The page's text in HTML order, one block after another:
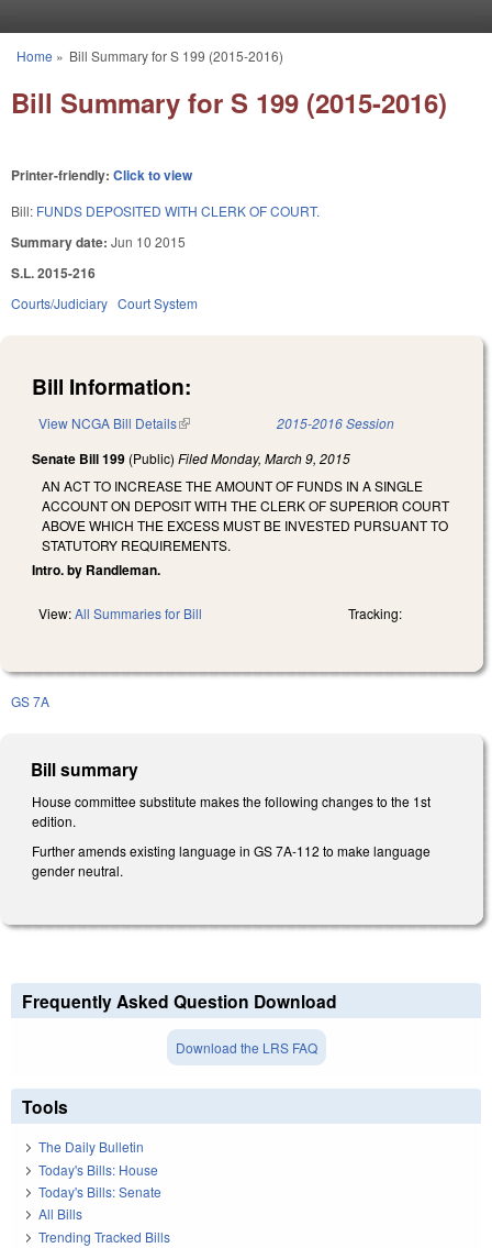
You are here
Home » Bill Summary for S 199 (2015-2016)
Bill Summary for S 199 (2015-2016)
Printer-friendly: Click to view
Bill: FUNDS DEPOSITED WITH CLERK OF COURT.
Summary date: Jun 10 2015
S.L. 2015-216
Courts/Judiciary Court System
Bill Information:
View NCGA Bill Details(link is external) 2015-2016 Session
Senate Bill 199 (Public) FiledMonday, March 9, 2015
AN ACT TO INCREASE THE AMOUNT OF FUNDS IN A SINGLE
ACCOUNT ON DEPOSIT WITH THE CLERK OF SUPERIOR COURT
ABOVE WHICH THE EXCESS MUST BE INVESTED PURSUANT TO
STATUTORY REQUIREMENTS.
Intro. by Randleman.
View:All Summaries for Bill Tracking:
GS 7A
Bill summary
House committee substitute makes the following changes to the 1st
edition.
Further amends existing language in GS 7A-112 to make language
gender neutral.
Frequently Asked Question Download
Download the LRS FAQ
Tools
The Daily Bulletin
Today's Bills: House
Today's Bills: Senate
All Bills
Trending Tracked Bills